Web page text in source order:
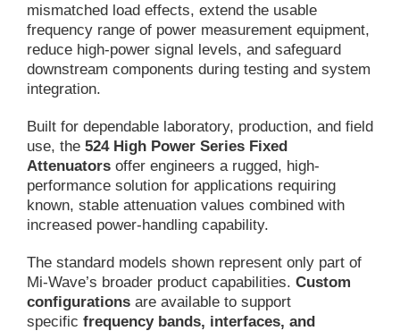
mismatched load effects, extend the usable
frequency range of power measurement equipment,
reduce high-power signal levels, and safeguard
downstream components during testing and system
integration.
Built for dependable laboratory, production, and field
use, the 524 High Power Series Fixed
Attenuators offer engineers a rugged, high-
performance solution for applications requiring
known, stable attenuation values combined with
increased power-handling capability.
The standard models shown represent only part of
Mi-Wave’s broader product capabilities. Custom
configurations are available to support
specific frequency bands, interfaces, and